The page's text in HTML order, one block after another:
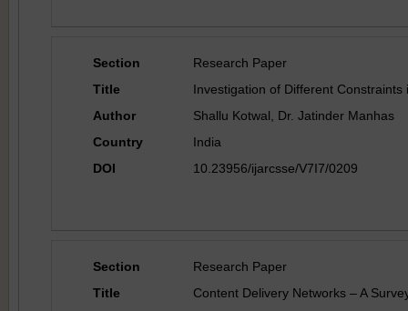
Section
Research Paper
Title
Investigation of Different
Author
Shallu Kotwal, Dr. Jatinder Manhas
Country
India
DOI
10.23956/ijarcsse/V7I7/0209
Section
Research Paper
Title
Content Delivery Networks – A